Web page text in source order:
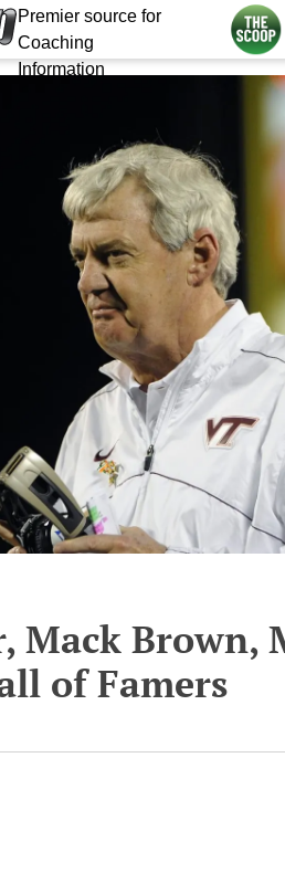
Premier source for
Coaching
Information
Mack Brown,
of Famers